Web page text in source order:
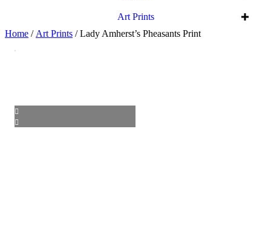
Art Prints
Home / Art Prints / Lady Amherst’s Pheasants Print